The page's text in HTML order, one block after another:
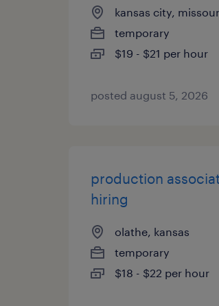
kansas city,
temporary
$19 - $21 per hour
posted august 5, 2026
production
hiring
olathe, kansas
temporary
$18 - $22 per hour